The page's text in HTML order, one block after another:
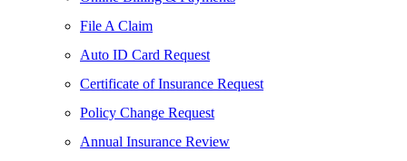
File A Claim
Auto ID Card Request
Certificate of Insurance Request
Policy Change Request
Annual Insurance Review